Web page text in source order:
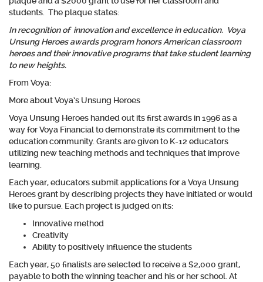
students. The plaque states:
In recognition of innovation and excellence in education. Voya
Unsung Heroes awards program honors American classroom
heroes and their innovative programs that take student learning
to new heights.
From Voya:
More about Voya’s Unsung Heroes
Voya Unsung Heroes handed out its first awards in 1996 as a
way for Voya Financial to demonstrate its commitment to the
education community. Grants are given to K-12 educators
utilizing new teaching methods and techniques that improve
learning.
Each year, educators submit applications for a Voya Unsung
Heroes grant by describing projects they have initiated or would
like to pursue. Each project is judged on its:
Innovative method
Creativity
Ability to positively influence the students
Each year, 50 finalists are selected to receive a $2,000 grant,
payable to both the winning teacher and his or her school. At